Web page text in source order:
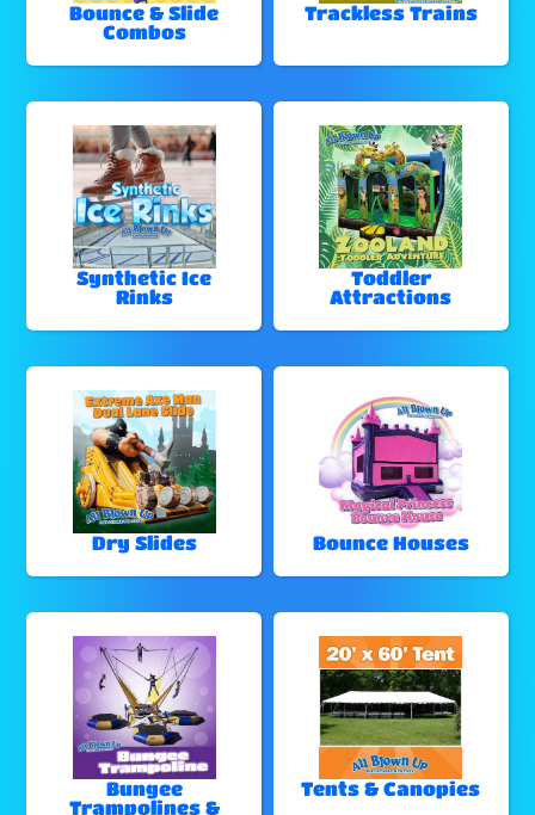
Bounce & Slide
Combos
Trackless Trains
Synthetic Ice
Rinks
Toddler
Attractions
Dry Slides Bounce Houses
Bungee
Trampolines &
Tents & Canopies